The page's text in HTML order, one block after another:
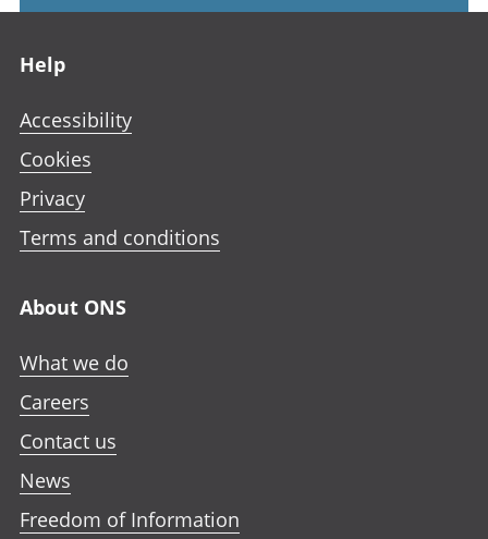
Help
Accessibility
Cookies
Privacy
Terms and conditions
About ONS
What we do
Careers
Contact us
News
Freedom of Information